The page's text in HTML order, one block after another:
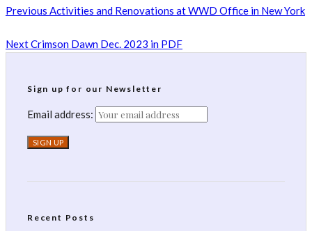
Previous Activities and Renovations at WWD Office in New York
NextCrimson Dawn Dec. 2023 in PDF
Sign up for our Newsletter
Email address:
Recent Posts